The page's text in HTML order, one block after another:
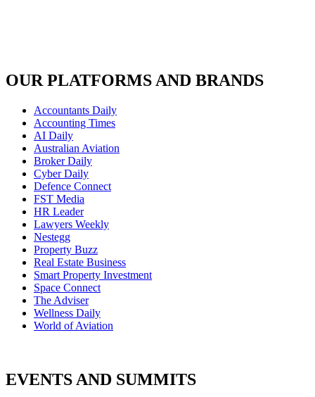
OUR PLATFORMS AND BRANDS
Accountants Daily
Accounting Times
AI Daily
Australian Aviation
Broker Daily
Cyber Daily
Defence Connect
FST Media
HR Leader
Lawyers Weekly
Nestegg
Property Buzz
Real Estate Business
Smart Property Investment
Space Connect
The Adviser
Wellness Daily
World of Aviation
EVENTS AND SUMMITS